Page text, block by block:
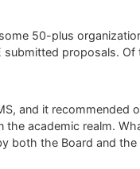
50-plus
proposals.
and it
academic realm.
both the Board and the